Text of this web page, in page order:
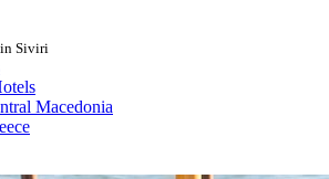
Siviri
Macedonia